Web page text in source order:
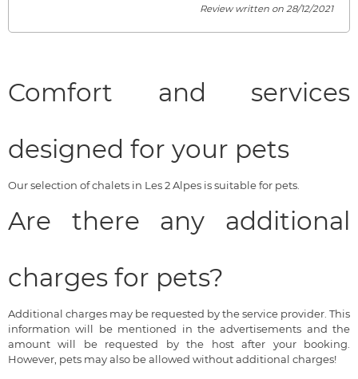
Review written on 28/12/2021
Comfort and services
designed for your pets
Our selection of chalets in Les 2 Alpes is suitable for pets.
Are there any additional
charges for pets?
Additional charges may be requested by the service provider. This
information will be mentioned in the advertisements and the
amount will be requested by the host after your booking.
However, pets may also be allowed without additional charges!